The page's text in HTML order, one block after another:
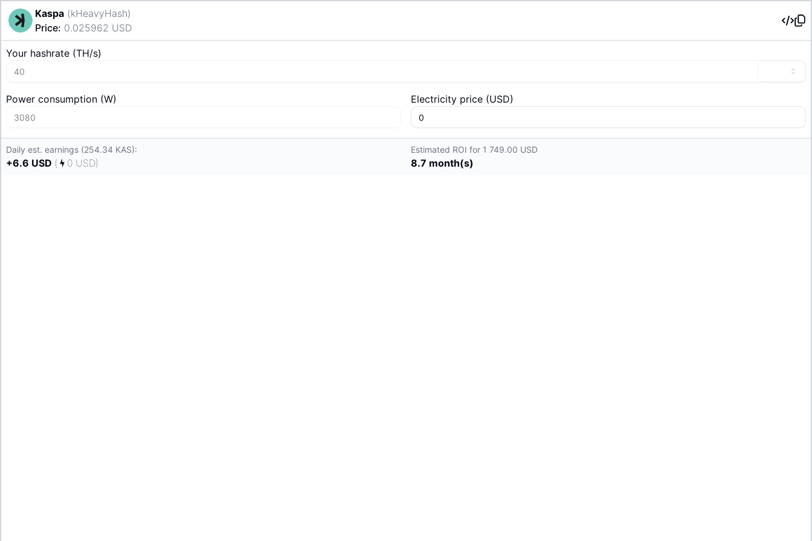
Kaspa (kHeavyHash)
Price: 0.025962 USD
Your hashrate (TH/s)
Power consumption (W) Electricity price (USD)
Daily est. earnings (254.34 KAS):
+6.6 USD ( 0 USD)
Estimated ROI for 1 749.00 USD
8.7 month(s)